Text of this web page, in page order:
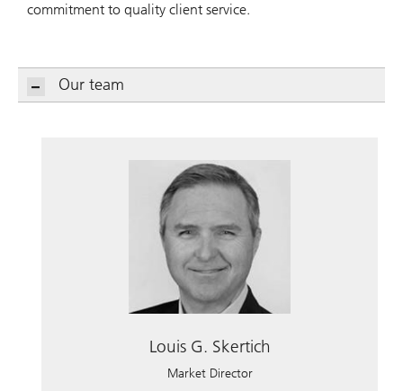
commitment to quality client service.
Our team
Louis G. Skertich
Market Director